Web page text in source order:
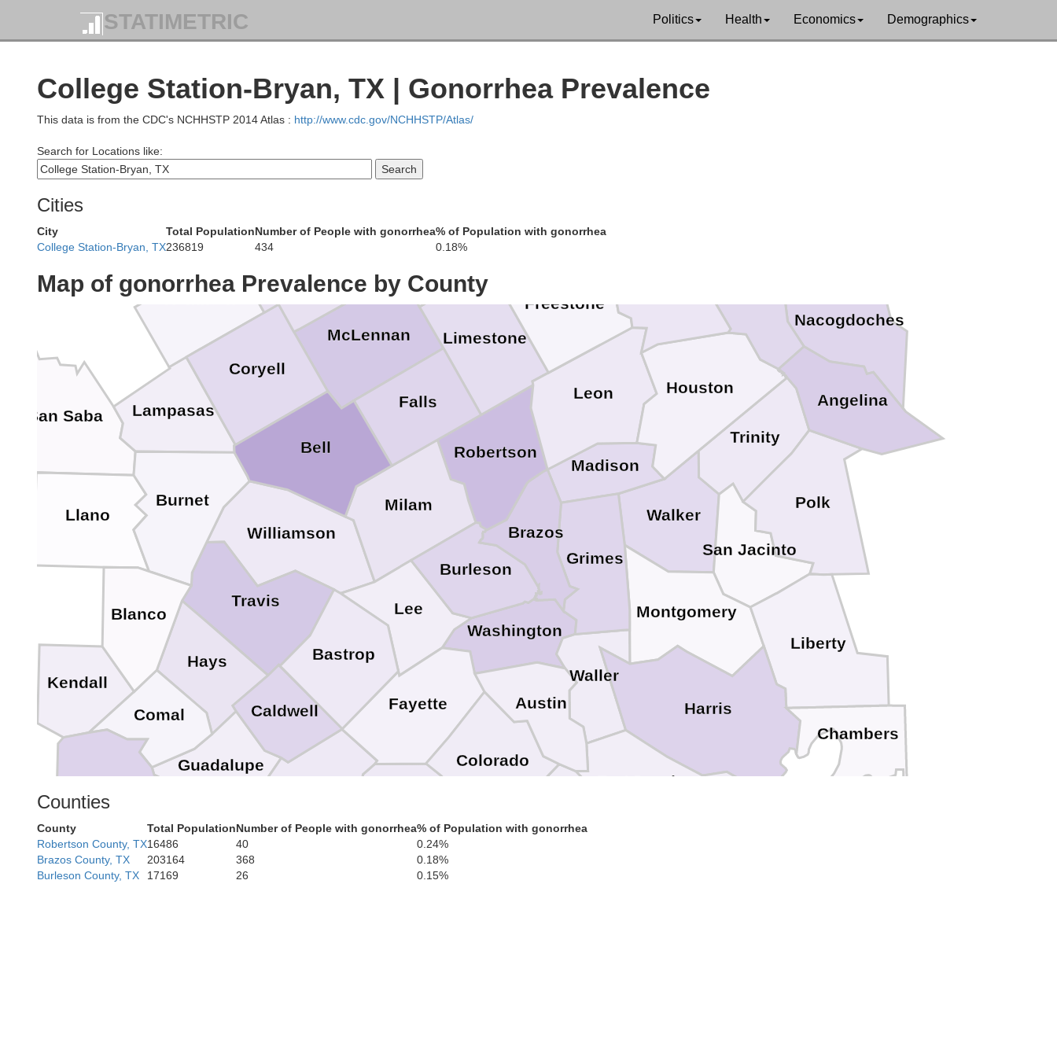
STATIMETRIC Politics Health Economics Demographics
College Station-Bryan, TX | Gonorrhea Prevalence
This data is from the CDC's NCHHSTP 2014 Atlas : http://www.cdc.gov/NCHHSTP/Atlas/
Search for Locations like:
Cities
City Total PopulationNumber of People with gonorrhea% of Population with gonorrhea
College Station-Bryan, TX236819 434 0.18%
Map of gonorrhea Prevalence by County
Wilson
Williamson
Wharton
Washington
Waller
Walker
Trinity
Travis
San Saba
San Jacinto
Robertson
Polk
Navarro
Nacogdoches
Montgomery
Milam
Madison
McLennan
Llano
Limestone
Liberty
Leon
Lee
Lampasas
Kendall
Houston
Hill
Hays
Harris
Guadalupe
Grimes
Freestone
Fort Bend
Fayette
Falls
Erath
Coryell
Comal
Colorado
Chambers
Caldwell
Burnet
Burleson
Brazos
Blanco
Bexar
Bell
Bastrop
Austin
Angelina
Counties
County Total PopulationNumber of People with gonorrhea% of Population with gonorrhea
Robertson County, TX16486 40
0.24%
Brazos County, TX
203164 368
0.18%
Burleson County, TX
17169 26 0.15%